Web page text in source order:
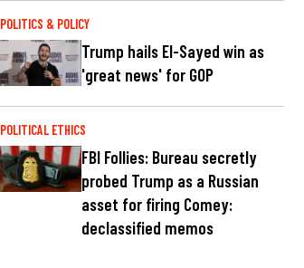
POLITICS & POLICY
Trump hails El-Sayed win as
'great news' for GOP
POLITICAL ETHICS
FBI Follies: Bureau secretly
probed Trump as a Russian
asset for firing Comey:
declassified memos